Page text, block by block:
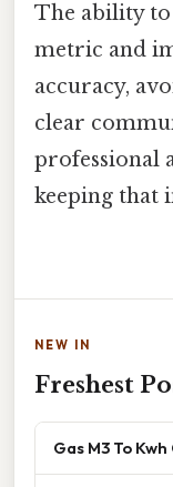
The ability to
metric and
accuracy,
clear
professional
keeping that
NEW IN
Freshest
Gas M3 To